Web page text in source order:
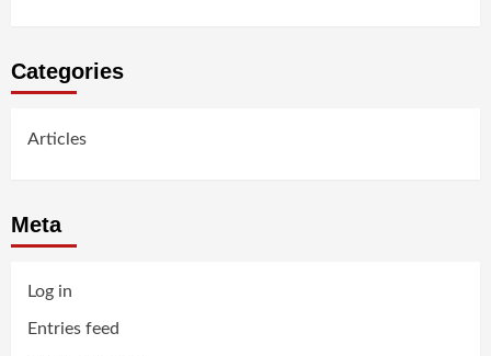
Categories
Articles
Meta
Log in
Entries feed